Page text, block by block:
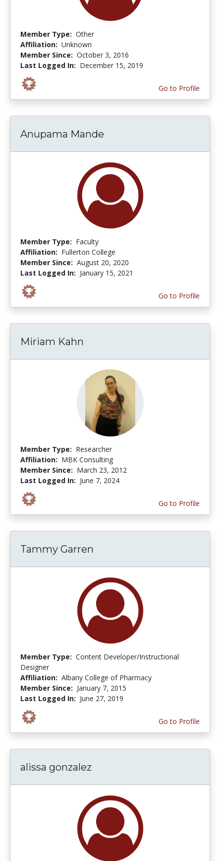
Member Type: Other
Affiliation: Unknown
Member Since: October 3, 2016
Last Logged In: December 15, 2019
Go to Profile
Anupama Mande
Member Type: Faculty
Affiliation: Fullerton College
Member Since: August 20, 2020
Last Logged In: January 15, 2021
Go to Profile
Miriam Kahn
Member Type: Researcher
Affiliation: MBK Consulting
Member Since: March 23, 2012
Last Logged In: June 7, 2024
Go to Profile
Tammy Garren
Member Type: Content Developer/Instructional
Designer
Affiliation: Albany College of Pharmacy
Member Since: January 7, 2015
Last Logged In: June 27, 2019
Go to Profile
alissa gonzalez